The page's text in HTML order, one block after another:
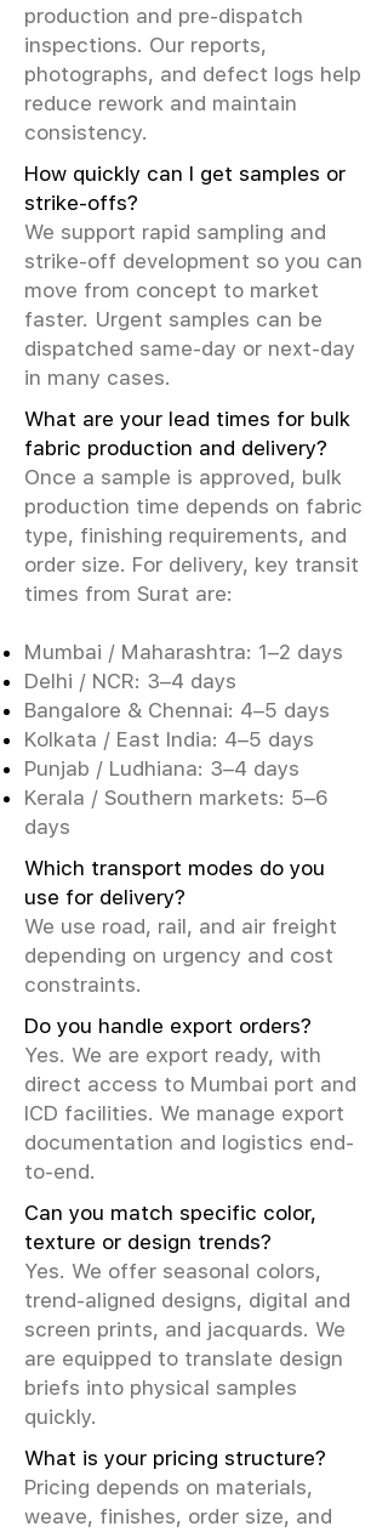
production and pre-dispatch
inspections. Our reports,
photographs, and defect logs help
reduce rework and maintain
consistency.
How quickly can I get samples or
strike-offs?
We support rapid sampling and
strike-off development so you can
move from concept to market
faster. Urgent samples can be
dispatched same-day or next-day
in many cases.
What are your lead times for bulk
fabric production and delivery?
Once a sample is approved, bulk
production time depends on fabric
type, finishing requirements, and
order size. For delivery, key transit
times from Surat are:
Mumbai / Maharashtra: 1–2 days
Delhi / NCR: 3–4 days
Bangalore & Chennai: 4–5 days
Kolkata / East India: 4–5 days
Punjab / Ludhiana: 3–4 days
Kerala / Southern markets: 5–6
days
Which transport modes do you
use for delivery?
We use road, rail, and air freight
depending on urgency and cost
constraints.
Do you handle export orders?
Yes. We are export ready, with
direct access to Mumbai port and
ICD facilities. We manage export
documentation and logistics end-
to-end.
Can you match specific color,
texture or design trends?
Yes. We offer seasonal colors,
trend-aligned designs, digital and
screen prints, and jacquards. We
are equipped to translate design
briefs into physical samples
quickly.
What is your pricing structure?
Pricing depends on materials,
weave, finishes, order size, and